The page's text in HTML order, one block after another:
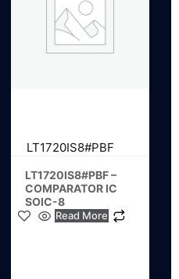
LT1720IS8#PBF
LT1720IS8#PBF –
COMPARATOR IC
SOIC-8
Read More